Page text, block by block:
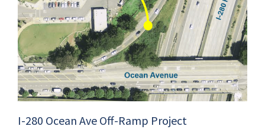
I-280 Ocean Ave Off-Ramp Project